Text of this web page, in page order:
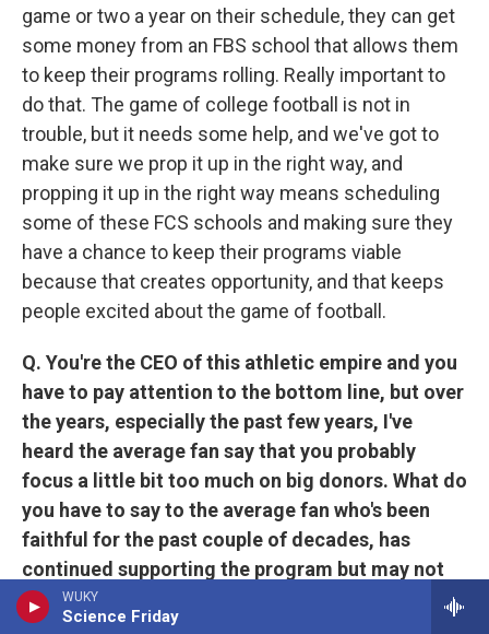
WUKY
Science Friday
game or two a year on their schedule, they can get
some money from an FBS school that allows them
to keep their programs rolling. Really important to
do that. The game of college football is not in
trouble, but it needs some help, and we've got to
make sure we prop it up in the right way, and
propping it up in the right way means scheduling
some of these FCS schools and making sure they
have a chance to keep their programs viable
because that creates opportunity, and that keeps
people excited about the game of football.
Q. You're the CEO of this athletic empire and you
have to pay attention to the bottom line, but over
the years, especially the past few years, I've
heard the average fan say that you probably
focus a little bit too much on big donors. What do
you have to say to the average fan who's been
faithful for the past couple of decades, has
continued supporting the program but may not
be able to write this big check? How is the
University of Kentucky appreciative of them?